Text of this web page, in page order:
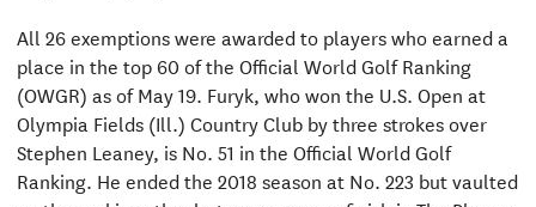
All 26 exemptions were awarded to players who earned a
place in the top 60 of the Official World Golf Ranking
(OWGR) as of May 19. Furyk, who won the U.S. Open at
Olympia Fields (Ill.) Country Club by three strokes over
Stephen Leaney, is No. 51 in the Official World Golf
Ranking. He ended the 2018 season at No. 223 but vaulted